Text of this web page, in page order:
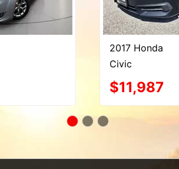
2017 Honda
Civic
$11,987